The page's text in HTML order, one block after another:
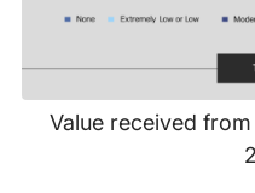
Value received